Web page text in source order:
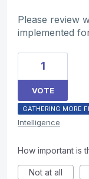
Please review
implemented
1
VOTE
GATHERING MORE
Intelligence
How important is
Not at all